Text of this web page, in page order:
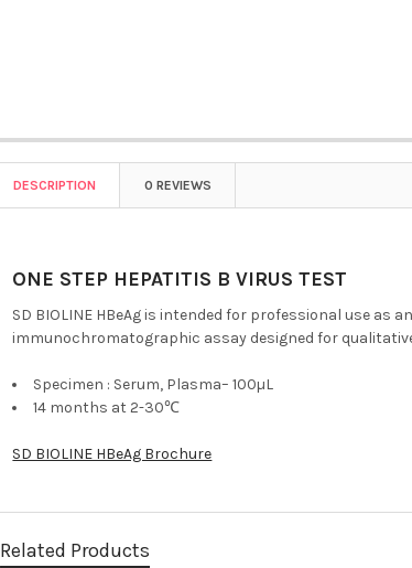
DESCRIPTION 0 REVIEWS
ONE STEP HEPATITIS B VIRUS TEST
SD BIOLINE HBeAg is intended for professional use as
immunochromatographic assay designed for
Specimen : Serum, Plasma– 100µL
14 months at 2-30℃
SD BIOLINE HBeAg Brochure
Related Products